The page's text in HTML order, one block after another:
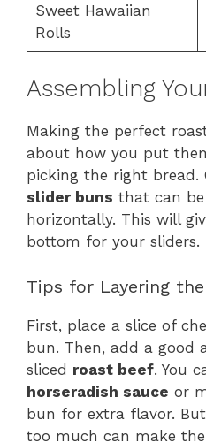
Sweet Hawaiian
Rolls
Assembling
Making the perfect
about how you put
picking the right bread.
slider buns that can
horizontally. This will
bottom for your sliders.
Tips for Layering
First, place a slice of
bun. Then, add a good
sliced roast beef. You
horseradish sauce or
bun for extra flavor.
too much can make